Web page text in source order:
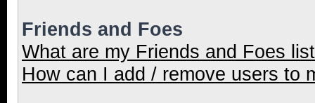
Friends and Foes
What are my Friends and Foes
How can I add / remove users to